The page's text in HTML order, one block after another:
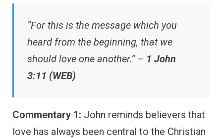
“For this is the message which you
heard from the beginning, that we
should love one another.” – 1 John
3:11 (WEB)
Commentary 1: John reminds believers that
love has always been central to the Christian